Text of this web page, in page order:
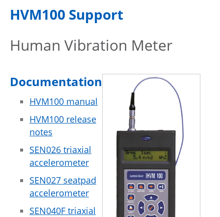
HVM100 Support
Human Vibration Meter
Documentation
HVM100 manual
HVM100 release
notes
SEN026 triaxial
accelerometer
SEN027 seatpad
accelerometer
SEN040F triaxial